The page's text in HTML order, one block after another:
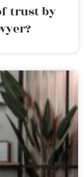
trust by